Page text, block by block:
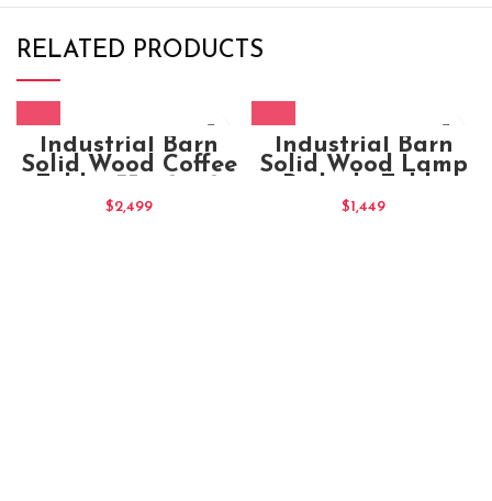
RELATED PRODUCTS
Industrial Barn
Solid Wood Coffee
$2,499
Industrial Barn
Solid Wood Lamp
50x50x50
$1,449